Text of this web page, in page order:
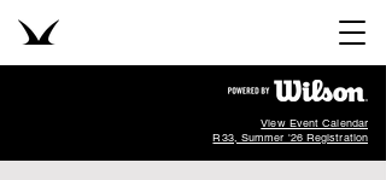
View Event Calendar
R33, Summer '26 Registration